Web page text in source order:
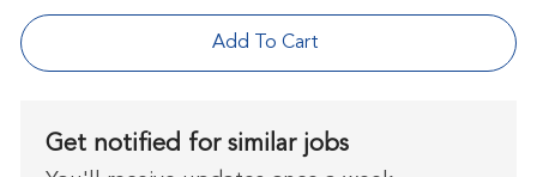
Add To Cart
Get notified for similar jobs